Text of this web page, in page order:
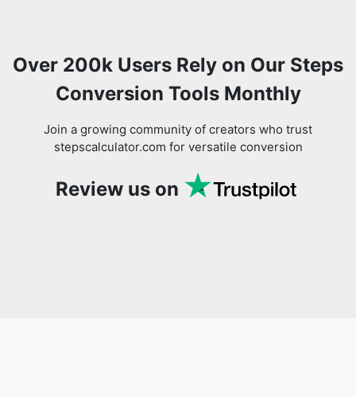
Over 200k Users Rely on Our Steps
Conversion Tools Monthly
Join a growing community of creators who trust
stepscalculator.com for versatile conversion
Review us on